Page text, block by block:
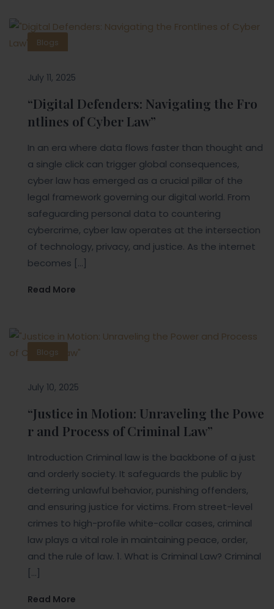
Blogs
July 11, 2025
“Digital Defenders: Navigating the Fro
ntlines of Cyber Law”
In an era where data flows faster than thought and
a single click can trigger global consequences,
cyber law has emerged as a crucial pillar of the
legal framework governing our digital world. From
safeguarding personal data to countering
cybercrime, cyber law operates at the intersection
of technology, privacy, and justice. As the internet
becomes […]
Read More
Blogs
July 10, 2025
“Justice in Motion: Unraveling the Powe
r and Process of Criminal Law”
Introduction Criminal law is the backbone of a just
and orderly society. It safeguards the public by
deterring unlawful behavior, punishing offenders,
and ensuring justice for victims. From street-level
crimes to high-profile white-collar cases, criminal
law plays a vital role in maintaining peace, order,
and the rule of law. 1. What is Criminal Law? Criminal
[…]
Read More